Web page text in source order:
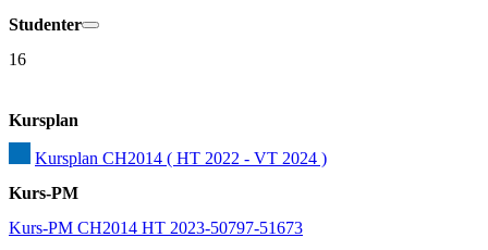
Studenter
16
Kursplan
Kursplan CH2014 ( HT 2022 - VT 2024 )
Kurs-PM
Kurs-PM CH2014 HT 2023-50797-51673